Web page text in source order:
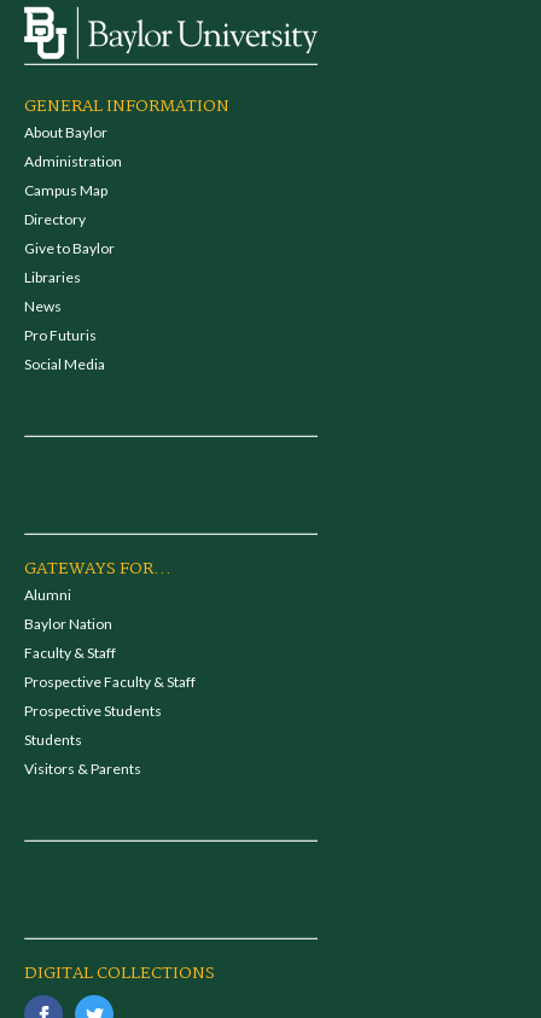
GENERAL INFORMATION
About Baylor
Administration
Campus Map
Directory
Give to Baylor
Libraries
News
Pro Futuris
Social Media
GATEWAYS FOR...
Alumni
Baylor Nation
Faculty & Staff
Prospective Faculty & Staff
Prospective Students
Students
Visitors & Parents
DIGITAL COLLECTIONS